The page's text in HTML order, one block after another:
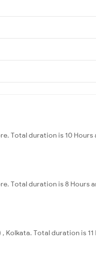
Total duration is 10 Hours
Total duration is 8 Hours
Total duration is 11